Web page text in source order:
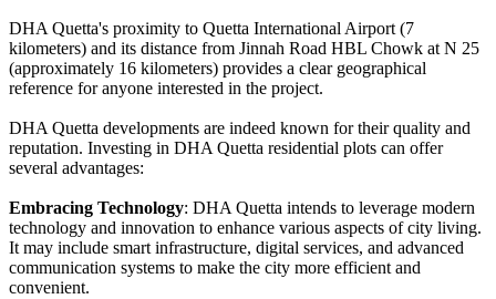
DHA Quetta's proximity to Quetta International Airport (7
kilometers) and its distance from Jinnah Road HBL Chowk at N 25
(approximately 16 kilometers) provides a clear geographical
reference for anyone interested in the project.
DHA Quetta developments are indeed known for their quality and
reputation. Investing in DHA Quetta residential plots can offer
several advantages:
Embracing Technology: DHA Quetta intends to leverage modern
technology and innovation to enhance various aspects of city living.
It may include smart infrastructure, digital services, and advanced
communication systems to make the city more efficient and
convenient.